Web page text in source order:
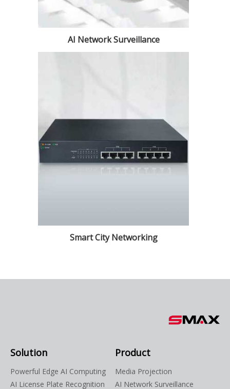
AI Network Surveillance
Smart City Networking
Solution
Powerful Edge AI Computing
AI License Plate Recognition
Product
Media Projection
AI Network Surveillance